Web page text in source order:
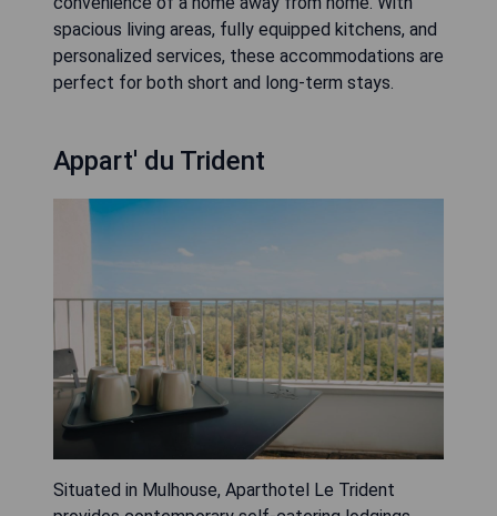
spacious living areas, fully equipped kitchens, and
personalized services, these accommodations are
perfect for both short and long-term stays.
Appart' du Trident
Situated in Mulhouse, Aparthotel Le Trident